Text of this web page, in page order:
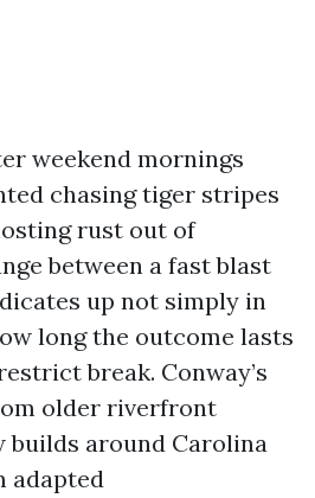
weekend mornings
chasing tiger stripes
rust out of
between a fast blast
up not simply in
long the outcome lasts
break. Conway’s
older riverfront
builds around Carolina
adapted